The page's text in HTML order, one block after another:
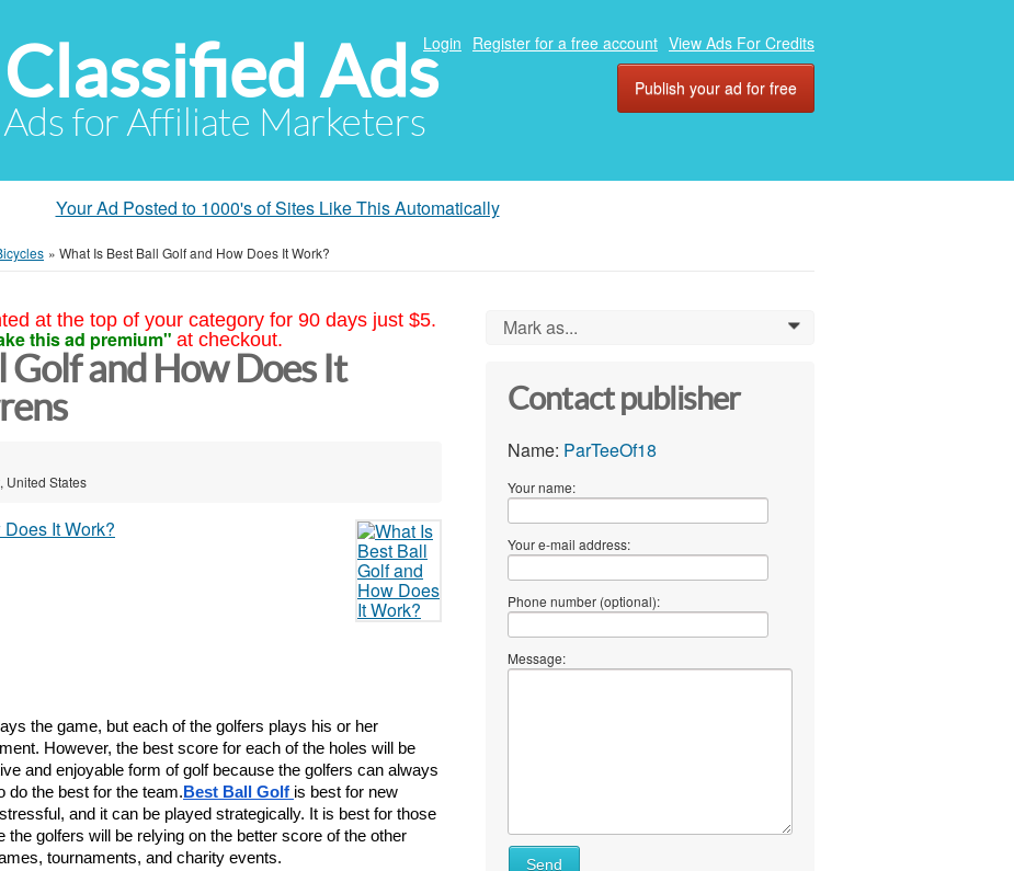
Ads
for Affiliate Marketers
Login Register for a free account View Ads For Credits
Publish your ad for free
Your Ad Posted to 1000's of Sites Like This Automatically
» What Is Best Ball Golf and How Does It Work?
at the top of your category for 90 days just $5.
this ad premium" at checkout.
Golf and How Does It
United States
the game, but each of the golfers plays his or her
However, the best score for each of the holes will be
and enjoyable form of golf because the golfers can always
do the best for the team.Best Ball Golf is best for new
and it can be played strategically. It is best for those
golfers will be relying on the better score of the other
tournaments, and charity events.
Mark as... 0
Contact publisher
Name: ParTeeOf18
Your name:
Your e-mail address:
Phone number (optional):
Message:
What
Send